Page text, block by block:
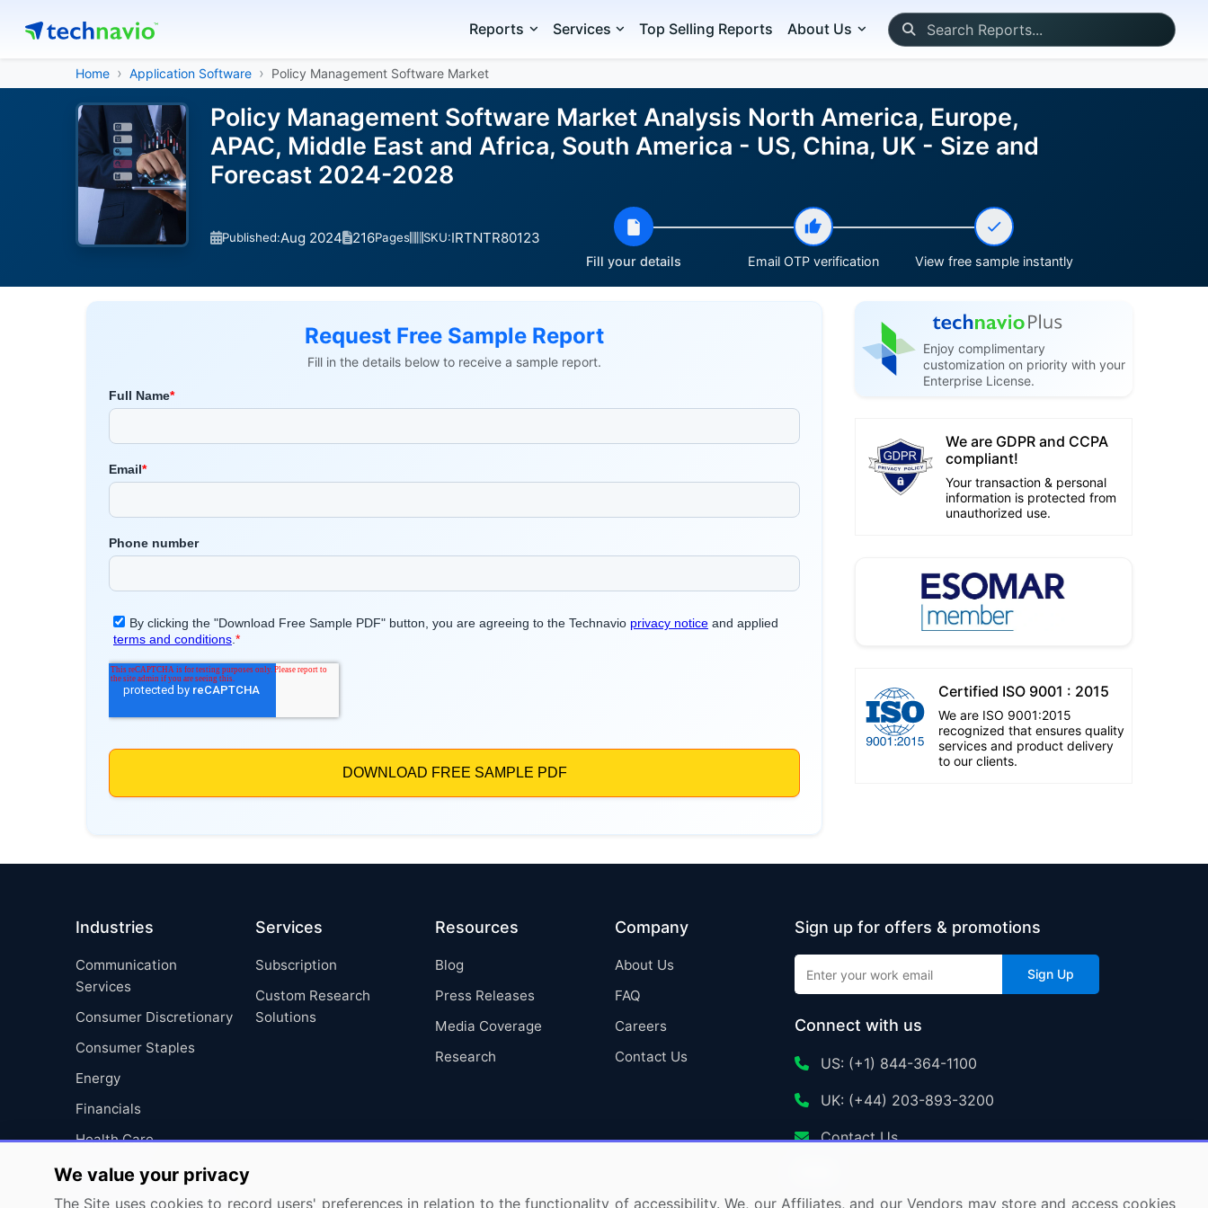
Reports Services Top Selling Reports About Us
Home Application Software Policy Management Software Market
Policy Management Software Market Analysis North America, Europe,
APAC, Middle East and Africa, South America - US, China, UK - Size and
Forecast 2024-2028
Published:Aug 2024 216Pages SKU:IRTNTR80123
Fill your details Email OTP verification View free sample instantly
Request Free Sample Report
Fill in the details below to receive a sample report.
Enjoy complimentary
customization on priority with your
Enterprise License.
We are GDPR and CCPA
compliant!
Your transaction & personal
information is protected from
unauthorized use.
Certified ISO 9001 : 2015
We are ISO 9001:2015
recognized that ensures quality
services and product delivery
to our clients.
Industries
Communication
Services
Consumer Discretionary
Consumer Staples
Energy
Financials
Health Care
Industrials
Information Technology
Services
Subscription
Custom Research
Solutions
Resources
Blog
Press Releases
Media Coverage
Research
Company
About Us
FAQ
Careers
Contact Us
Sign up for offers & promotions
Sign Up
Connect with us
US: (+1) 844-364-1100
UK: (+44) 203-893-3200
Contact Us
We value your privacy
The Site uses cookies to record users' preferences in relation to the functionality of accessibility. We, our Affiliates, and our Vendors may store and access cookies